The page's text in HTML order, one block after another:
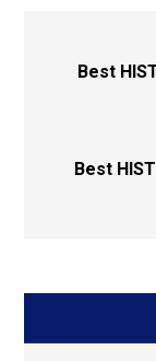
Best
Best